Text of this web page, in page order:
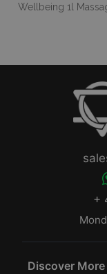
Wellbeing 1l
+
Discover